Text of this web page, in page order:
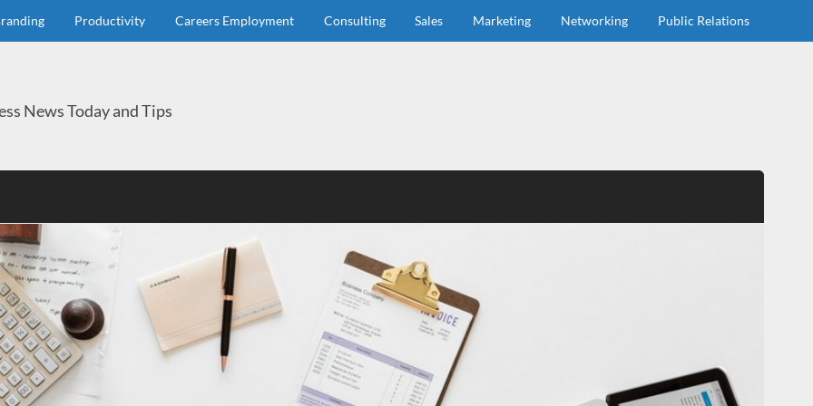
Productivity Careers Employment Consulting Sales Marketing Networking Public Relations
News Today and Tips